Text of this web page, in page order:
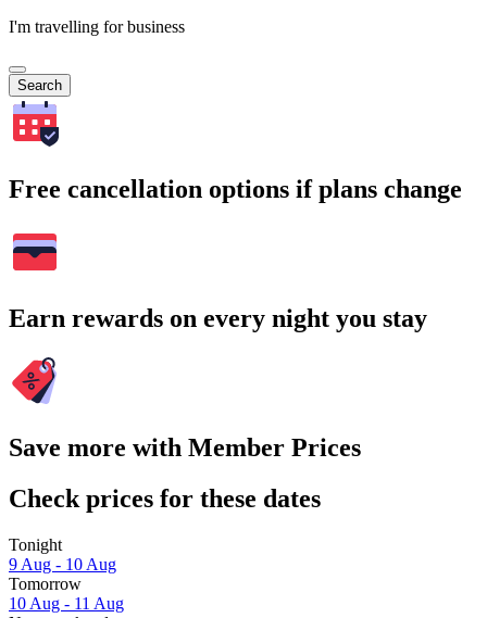
I'm travelling for business
Search
Free cancellation options if plans change
Earn rewards on every night you stay
Save more with Member Prices
Check prices for these dates
Tonight
9 Aug - 10 Aug
Tomorrow
10 Aug - 11 Aug